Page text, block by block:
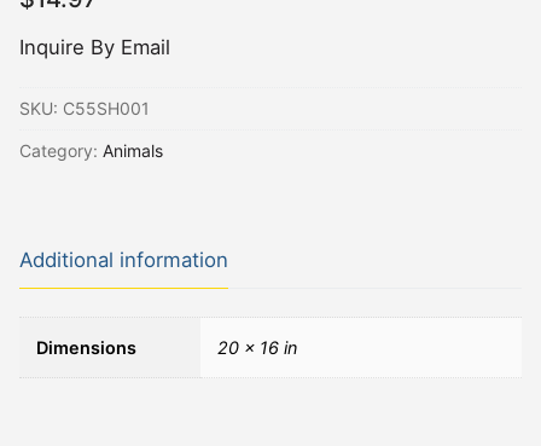
Inquire By Email
SKU: C55SH001
Category: Animals
Additional information
Dimensions 20 × 16 in